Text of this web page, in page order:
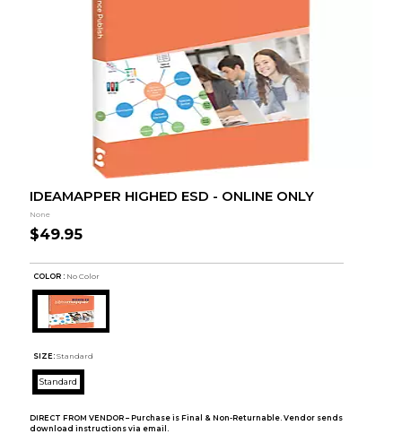
IDEAMAPPER HIGHED ESD - ONLINE ONLY
None
$49.95
COLOR : No Color
SIZE: Standard
Standard
DIRECT FROM VENDOR – Purchase is Final & Non-Returnable. Vendor sends
download instructions via email.